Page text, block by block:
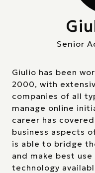
Senior
Giulio has been
2000, with
companies of all
manage online
career has
business aspects
is able to bridge
and make best
technology